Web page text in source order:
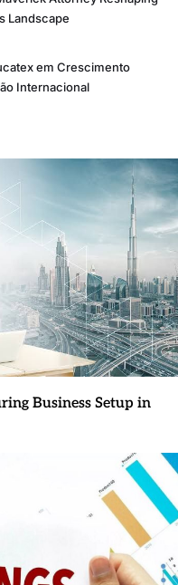
Landscape
em Crescimento
Internacional
Business Setup in